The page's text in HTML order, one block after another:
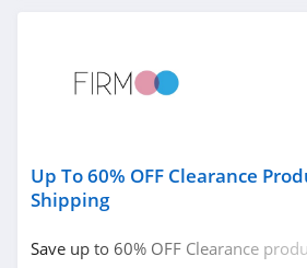
Up To 60% OFF Clearance
Shipping
Save up to 60% OFF Clearance